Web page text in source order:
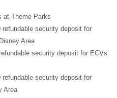
at Theme Parks
security deposit for
Area
security deposit for ECVs
security deposit for
Area